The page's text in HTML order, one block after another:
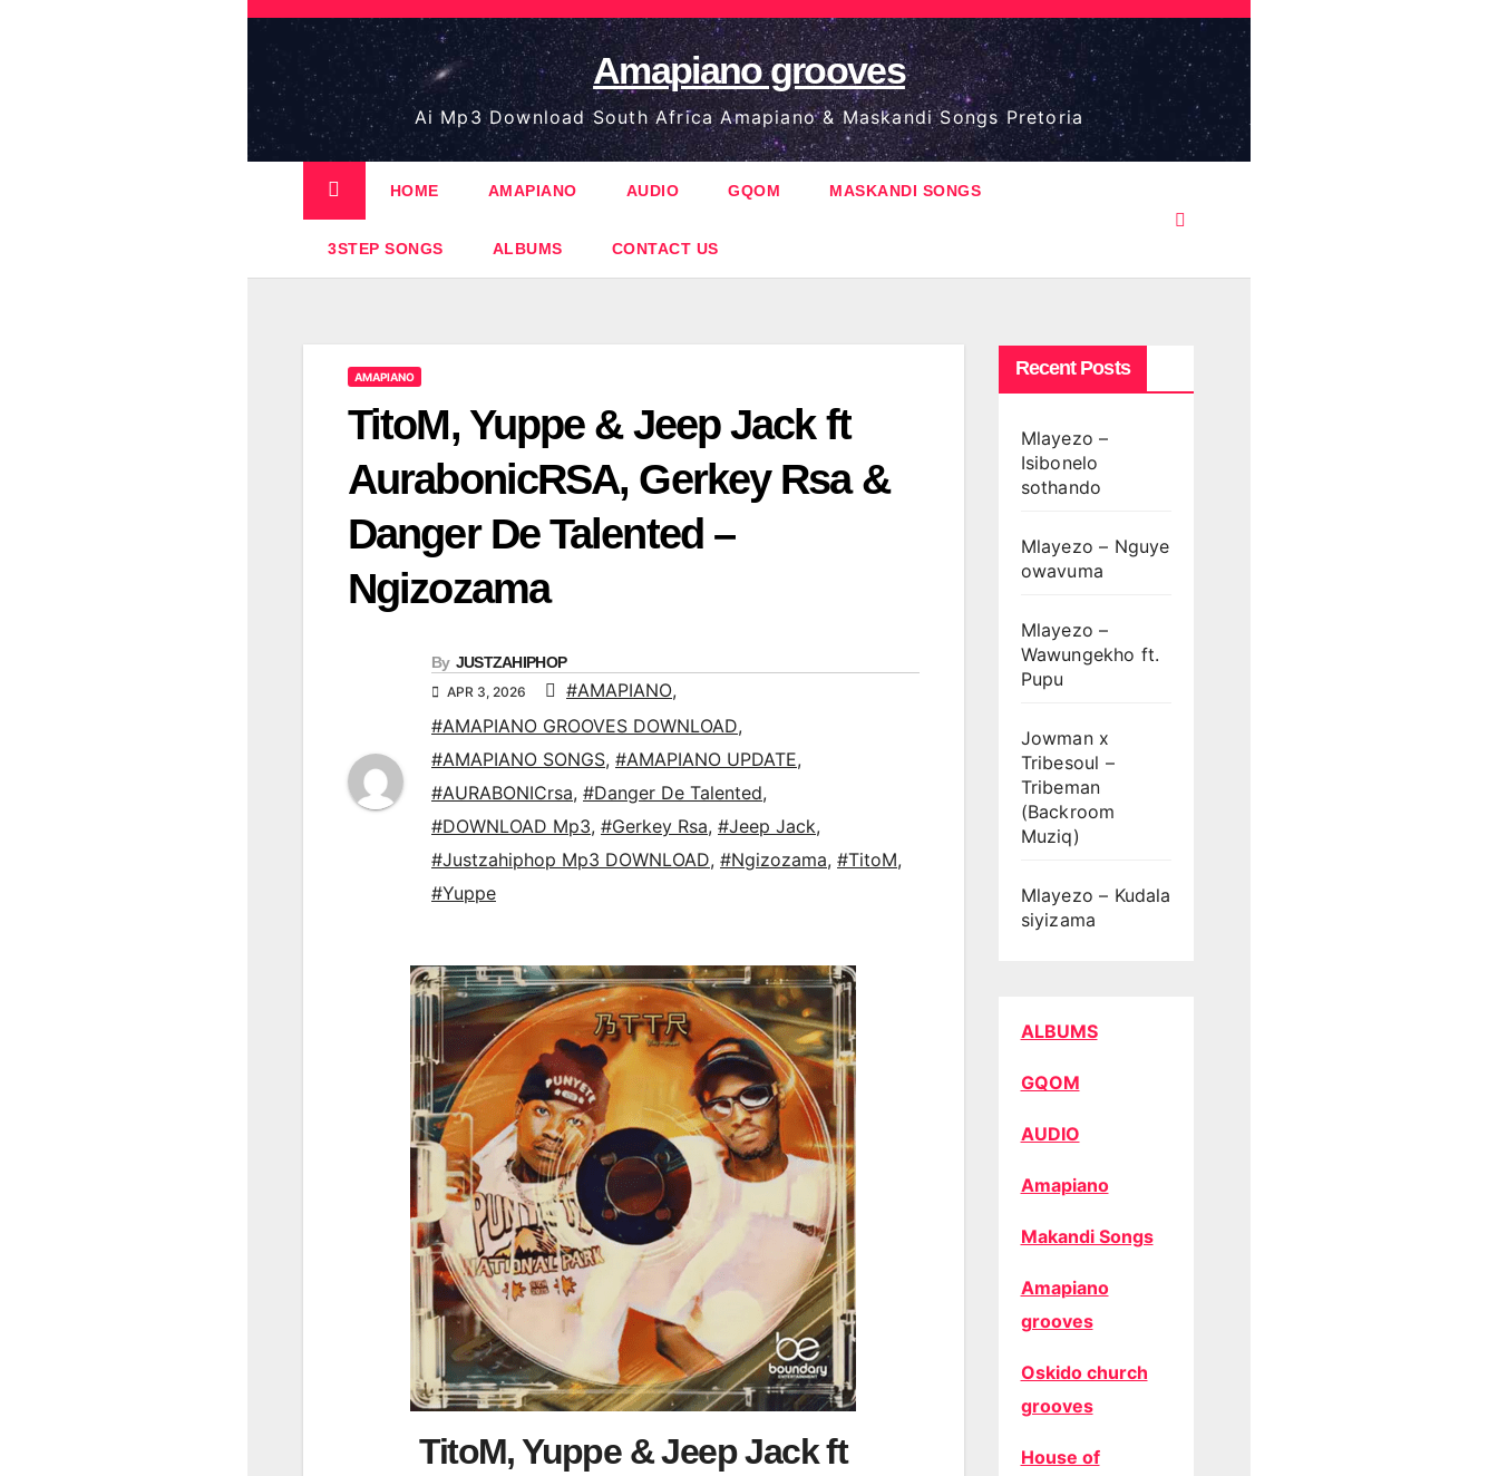
Skip
content
Amapiano grooves
Ai Mp3 Download South Africa Amapiano & Maskandi Songs Pretoria
HOME AMAPIANO AUDIO GQOM MASKANDI SONGS
3STEP SONGS ALBUMS CONTACT US
AMAPIANO
TitoM, Yuppe & Jeep Jack ft
AurabonicRSA, Gerkey Rsa &
Danger De Talented –
Ngizozama
By JUSTZAHIPHOP
APR 3, 2026 #AMAPIANO,
#AMAPIANO GROOVES DOWNLOAD,
#AMAPIANO SONGS, #AMAPIANO UPDATE,
#AURABONICrsa, #Danger De Talented,
#DOWNLOAD Mp3, #Gerkey Rsa, #Jeep Jack,
#Justzahiphop Mp3 DOWNLOAD, #Ngizozama, #TitoM,
#Yuppe
TitoM, Yuppe & Jeep Jack ft
Recent Posts
Mlayezo –
Isibonelo
sothando
Mlayezo – Nguye
owavuma
Mlayezo –
Wawungekho ft.
Pupu
Jowman x
Tribesoul –
Tribeman
(Backroom
Muziq)
Mlayezo – Kudala
siyizama
ALBUMS
GQOM
AUDIO
Amapiano
Makandi Songs
Amapiano
grooves
Oskido church
grooves
House of